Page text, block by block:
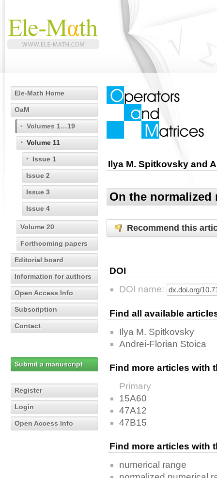
Ele-Math Home
OaM
Volumes 1…19
Volume 11
Issue 1
Issue 2
Issue 3
Issue 4
Volume 20
Forthcoming papers
Editorial board
Information for authors
Open Access Info
Subscription
Contact
Submit a manuscript
Register
Login
Open Access Info
Ilya M. Spitkovsky and
On the normalized
Recommend this
DOI
DOI name:
Find all available
Ilya M. Spitkovsky
Andrei-Florian Stoica
Find more articles with
Primary
15A60
47A12
47B15
Find more articles with
numerical range